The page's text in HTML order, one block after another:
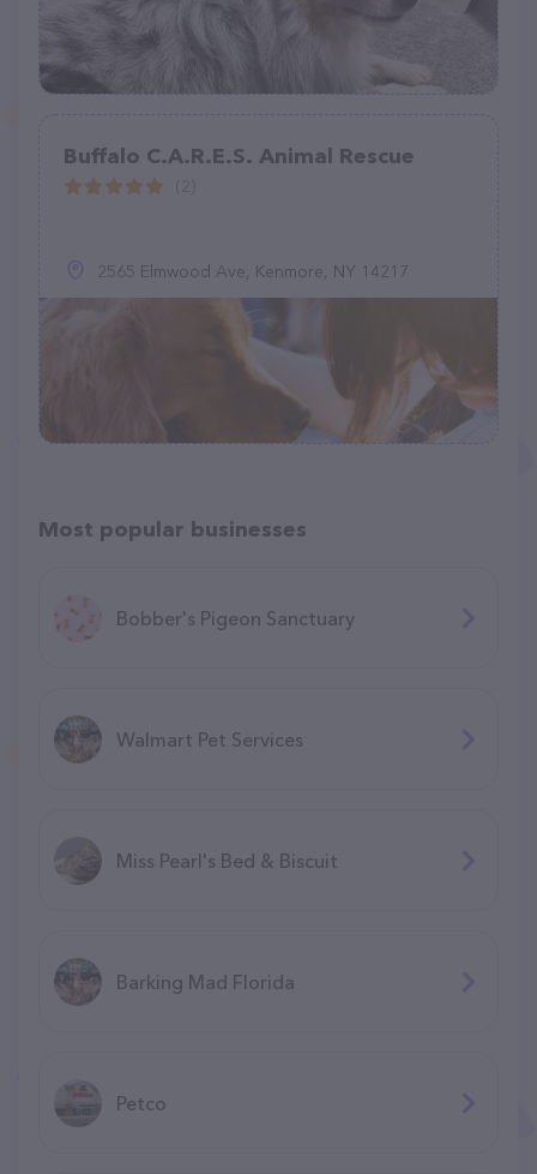
Buffalo C.A.R.E.S. Animal Rescue
2565 Elmwood Ave, Kenmore, NY 14217
Most popular businesses
Bobber's Pigeon Sanctuary
Walmart Pet Services
Miss Pearl's Bed & Biscuit
Barking Mad Florida
Petco